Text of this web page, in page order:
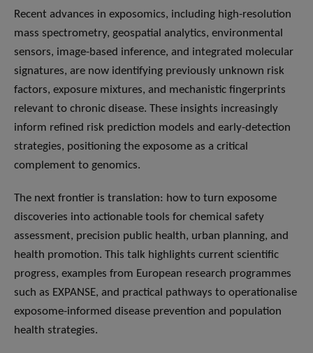
Recent advances in exposomics, including high-resolution
mass spectrometry, geospatial analytics, environmental
sensors, image-based inference, and integrated molecular
signatures, are now identifying previously unknown risk
factors, exposure mixtures, and mechanistic fingerprints
relevant to chronic disease. These insights increasingly
inform refined risk prediction models and early-detection
strategies, positioning the exposome as a critical
complement to genomics.
The next frontier is translation: how to turn exposome
discoveries into actionable tools for chemical safety
assessment, precision public health, urban planning, and
health promotion. This talk highlights current scientific
progress, examples from European research programmes
such as EXPANSE, and practical pathways to operationalise
exposome-informed disease prevention and population
health strategies.